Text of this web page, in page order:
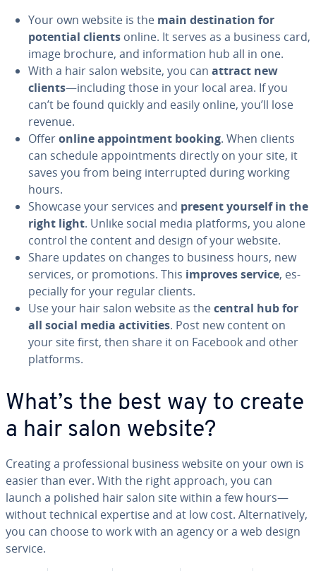
Your own website is the main des­ti­na­tion for
potential clients online. It serves as a business card,
image brochure, and in­for­ma­tion hub all in one.
With a hair salon website, you can attract new
clients—including those in your local area. If you
can’t be found quickly and easily online, you’ll lose
revenue.
Offeronline ap­point­ment booking. When clients
can schedule ap­point­ments directly on your site, it
saves you from being in­ter­rupt­ed during working
hours.
Showcase your services and present yourself in the
right light. Unlike social media platforms, you alone
control the content and design of your website.
Share updates on changes to business hours, new
services, or pro­mo­tions. This improves service, es­
pe­cial­ly for your regular clients.
Use your hair salon website as thecentral hub for
all social media ac­tiv­i­ties. Post new content on
your site first, then share it on Facebook and other
platforms.
What’s the best way to create
a hair salon website?
Creating a pro­fes­sion­al business website on your own is
easier than ever. With the right approach, you can
launch a polished hair salon site within a few hours—
without technical expertise and at low cost. Al­ter­na­tive­ly,
you can choose to work with an agency or a web design
service.